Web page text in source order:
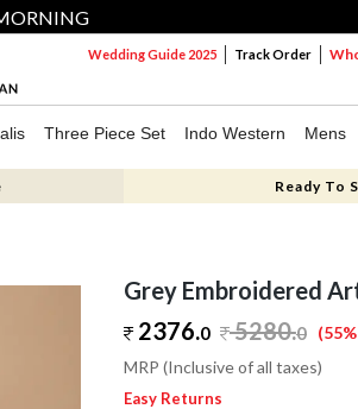
Wedding Guide 2025 Track Order
Three Piece Set Indo Western Mens
Ready To
Grey Embroidered
2376.0 5280.0
MRP (Inclusive of all taxes)
Easy Returns